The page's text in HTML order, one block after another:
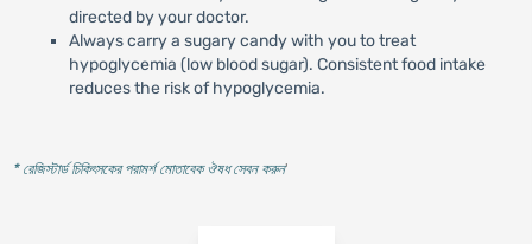
directed by your doctor.
Always carry a sugary candy with you to treat
hypoglycemia (low blood sugar). Consistent food intake
reduces the risk of hypoglycemia.
* রেজিস্টার্ড চিকিৎসকের পরামর্শ মোতাবেক ঔষধ সেবন করুন'